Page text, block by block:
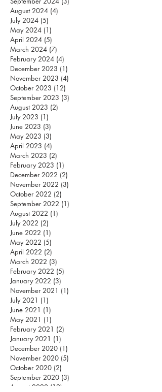
August 2024 (4)
July 2024 (5)
May 2024 (1)
April 2024 (5)
March 2024 (7)
February 2024 (4)
December 2023 (1)
November 2023 (4)
October 2023 (12)
September 2023 (3)
August 2023 (2)
July 2023 (1)
June 2023 (3)
May 2023 (3)
April 2023 (4)
March 2023 (2)
February 2023 (1)
December 2022 (2)
November 2022 (3)
October 2022 (2)
September 2022 (1)
August 2022 (1)
July 2022 (2)
June 2022 (1)
May 2022 (5)
April 2022 (2)
March 2022 (3)
February 2022 (5)
January 2022 (3)
November 2021 (1)
July 2021 (1)
June 2021 (1)
May 2021 (1)
February 2021 (2)
January 2021 (1)
December 2020 (1)
November 2020 (5)
October 2020 (2)
September 2020 (3)
August 2020 (12)